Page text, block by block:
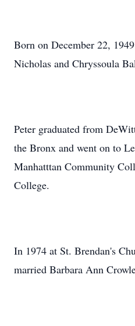
Born on December 22,
Nicholas and Chryssoula
Peter graduated from
the Bronx and went on to
Manhatttan Community
College.
In 1974 at St. Brendan's
married Barbara Ann